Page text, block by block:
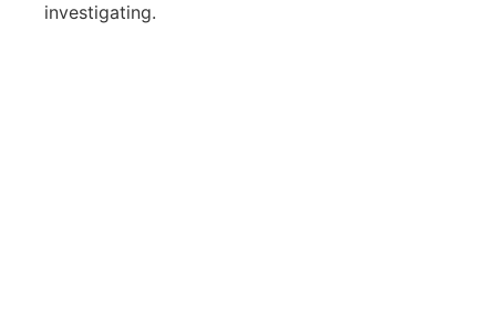
investigating.